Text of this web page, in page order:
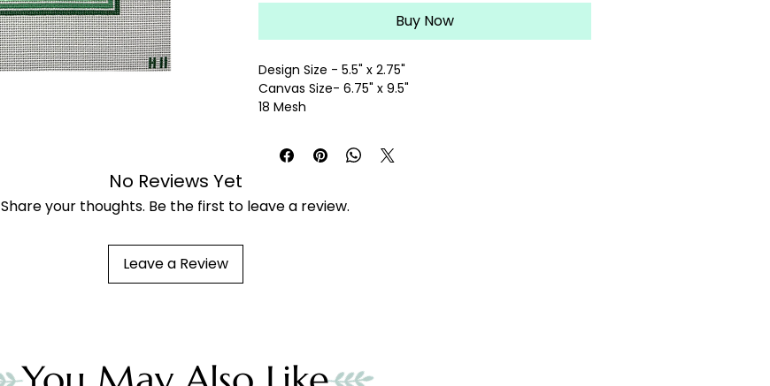
Buy Now
Design Size - 5.5" x 2.75"
Canvas Size- 6.75" x 9.5"
18 Mesh
fibers sold separately
No Reviews Yet
Share your thoughts. Be the first to leave a review.
Leave a Review